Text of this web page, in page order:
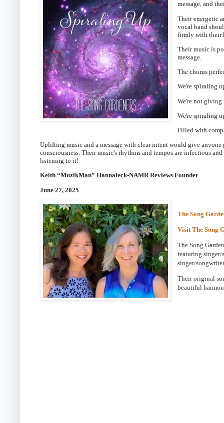
message, and
Their energetic
vocal band
firmly with their
Their music is
message.
The chorus
We're spiraling
We're not giving
We're spiraling
Filled with
Uplifting music and a message with clear intent would give
consciousness. Their music's rhythms and tempos are infectious
listening to it!
Keith “MuzikMan” Hannaleck-NAMR Reviews Founder
June 27, 2025
The Song
Visit The Song
The Song
featuring singer/
singer/
Their original
beautiful